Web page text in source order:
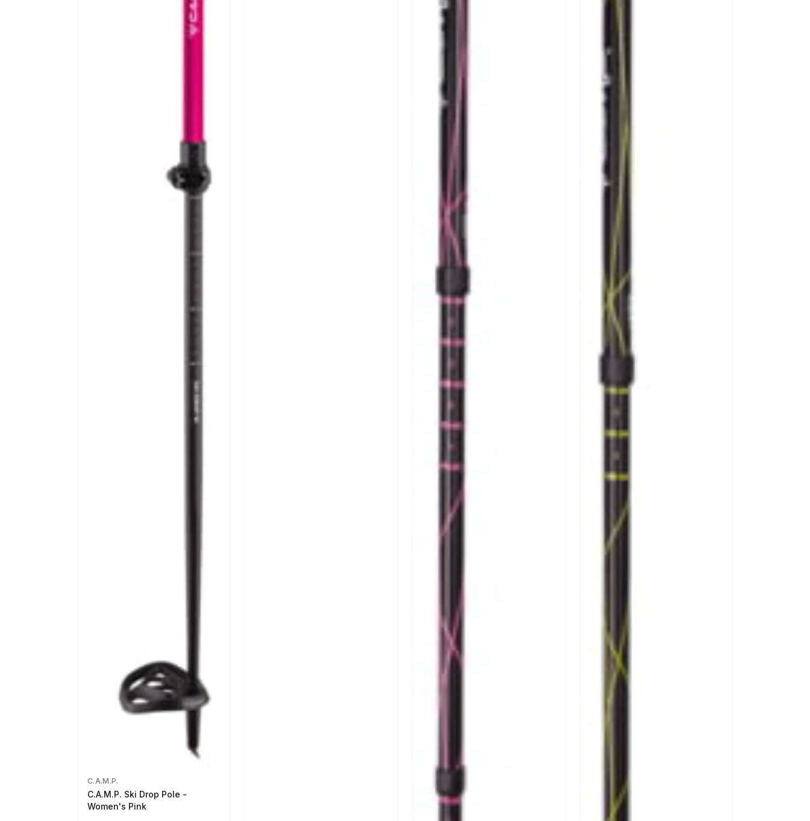
C.A.M.P.
C.A.M.P. Ski Drop Pole -
Women's Pink